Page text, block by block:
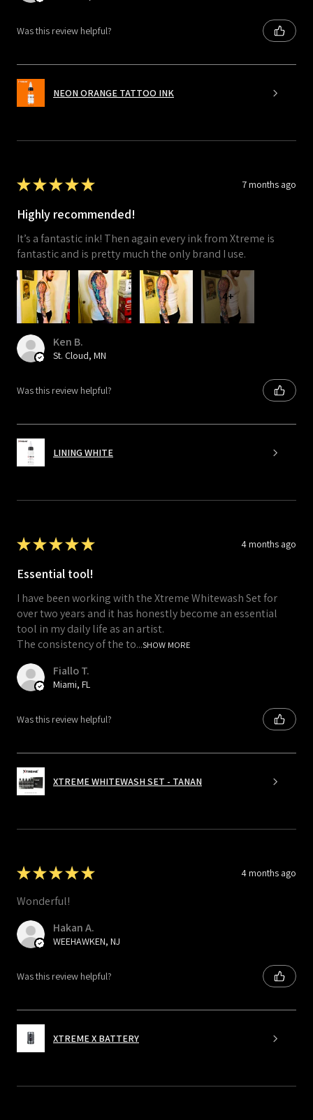
Was this review helpful?
NEON ORANGE TATTOO INK
★★★★★ 7 months ago
Highly recommended!
It’s a fantastic ink! Then again every ink from Xtreme is
fantastic and is pretty much the only brand I use.
4+
Ken B.
St. Cloud, MN
Was this review helpful?
LINING WHITE
★★★★★ 4 months ago
Essential tool!
I have been working with the Xtreme Whitewash Set for
over two years and it has honestly become an essential
tool in my daily life as an artist.
The consistency of the to...SHOW MORE
Fiallo T.
Miami, FL
Was this review helpful?
XTREME WHITEWASH SET - TANAN
★★★★★ 4 months ago
Wonderful!
Hakan A.
WEEHAWKEN, NJ
Was this review helpful?
XTREME X BATTERY